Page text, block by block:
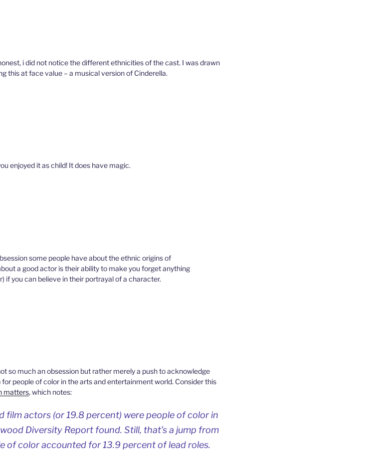
i did not notice the different ethnicities of the cast. I was drawn
this at face value – a musical version of Cinderella.
enjoyed it as child! It does have magic.
some people have about the ethnic origins of
a good actor is their ability to make you forget anything
if you can believe in their portrayal of a character.
so much an obsession but rather merely a push to acknowledge
people of color in the arts and entertainment world. Consider this
matters, which notes:
film actors (or 19.8 percent) were people of color in
Diversity Report found. Still, that’s a jump from
of color accounted for 13.9 percent of lead roles.